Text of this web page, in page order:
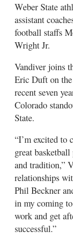
County
Best
of
N.
Weber State
assistant
football staffs
Wright Jr.
Vandiver joins
Eric Duft on the
recent seven
Colorado
State.
“I’m excited to
great
and tradition,”
relationships
Phil Beckner
in my coming
work and get
successful.”